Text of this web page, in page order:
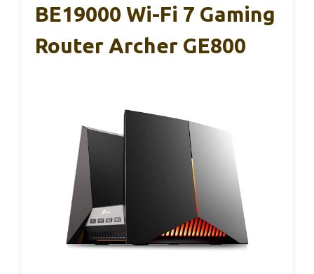
BE19000 Wi-Fi 7 Gaming
Router Archer GE800